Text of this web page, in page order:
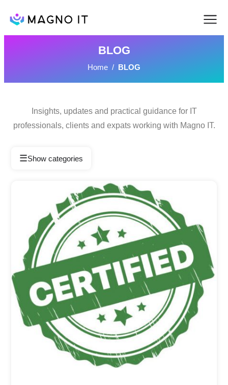
BLOG
Home / BLOG
Insights, updates and practical guidance for IT
professionals, clients and expats working with Magno IT.
☰Show categories